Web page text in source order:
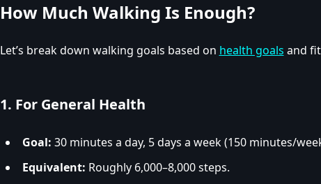
How Much Walking Is Enough?
Let’s break down walking goals based on health goals and
1. For General Health
Goal: 30 minutes a day, 5 days a week (150 minutes/
Equivalent: Roughly 6,000–8,000 steps.